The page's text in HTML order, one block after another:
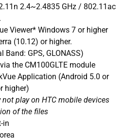
2.4~2.4835 GHz / 802.11ac
Viewer* Windows 7 or higher
(10.12) or higher.
Band: GPS, GLONASS)
the CM100GLTE module
Application (Android 5.0 or
higher)
play on HTC mobile devices
of the files
in